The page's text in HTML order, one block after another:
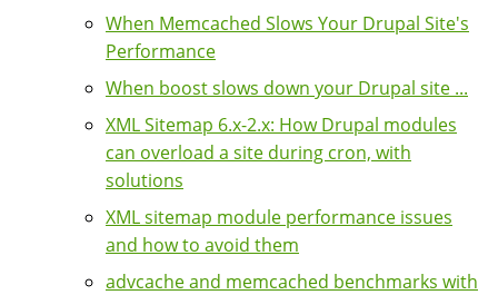
When Memcached Slows Your Drupal Site's
Performance
When boost slows down your Drupal site ...
XML Sitemap 6.x-2.x: How Drupal modules
can overload a site during cron, with
solutions
XML sitemap module performance issues
and how to avoid them
advcache and memcached benchmarks with